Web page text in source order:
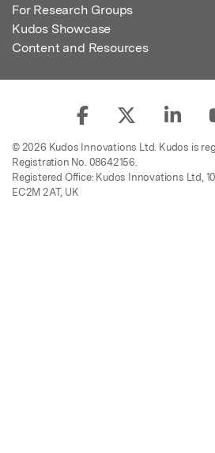
For Research Groups
Kudos Showcase
Content and Resources
© 2026 Kudos Innovations Ltd. Kudos is
Registration No. 08642156.
Registered Office: Kudos Innovations Ltd,
EC2M 2AT, UK